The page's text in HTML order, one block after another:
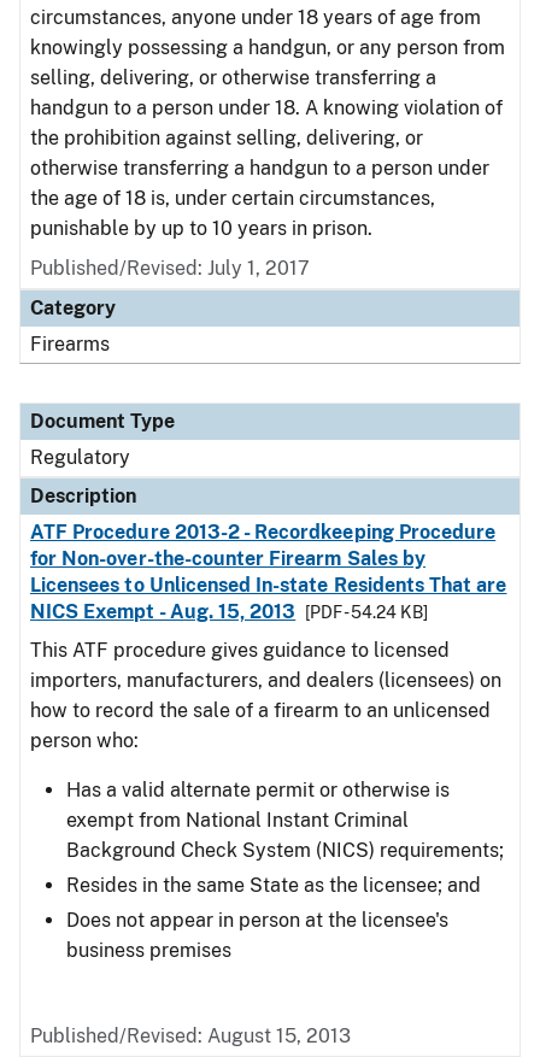
circumstances, anyone under 18 years of age from
knowingly possessing a handgun, or any person from
selling, delivering, or otherwise transferring a
handgun to a person under 18. A knowing violation of
the prohibition against selling, delivering, or
otherwise transferring a handgun to a person under
the age of 18 is, under certain circumstances,
punishable by up to 10 years in prison.
Published/Revised: July 1, 2017
Category
Firearms
Document Type
Regulatory
Description
ATF Procedure 2013-2 - Recordkeeping Procedure
for Non-over-the-counter Firearm Sales by
Licensees to Unlicensed In-state Residents That are
NICS Exempt - Aug. 15, 2013
[PDF - 54.24 KB]
This ATF procedure gives guidance to licensed
importers, manufacturers, and dealers (licensees) on
how to record the sale of a firearm to an unlicensed
person who:
Has a valid alternate permit or otherwise is
exempt from National Instant Criminal
Background Check System (NICS) requirements;
Resides in the same State as the licensee; and
Does not appear in person at the licensee's
business premises
Published/Revised: August 15, 2013